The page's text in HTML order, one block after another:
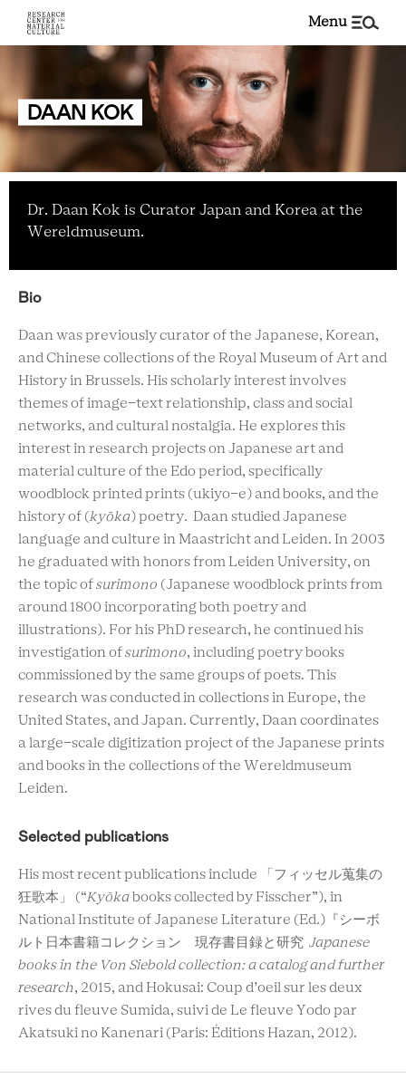
menu
DAAN KOK
Dr. Daan Kok is Curator Japan and Korea at the
Wereldmuseum.
Bio
Daan was previously curator of the Japanese, Korean,
and Chinese collections of the Royal Museum of Art and
History in Brussels. His scholarly interest involves
themes of image-text relationship, class and social
networks, and cultural nostalgia. He explores this
interest in research projects on Japanese art and
material culture of the Edo period, specifically
woodblock printed prints (ukiyo-e) and books, and the
history of (kyōka ) poetry. Daan studied Japanese
language and culture in Maastricht and Leiden. In 2003
he graduated with honors from Leiden University, on
the topic of surimono (Japanese woodblock prints from
around 1800 incorporating both poetry and
illustrations). For his PhD research, he continued his
investigation of surimono, including poetry books
commissioned by the same groups of poets. This
research was conducted in collections in Europe, the
United States, and Japan. Currently, Daan coordinates
a large-scale digitization project of the Japanese prints
and books in the collections of the Wereldmuseum
Leiden.
Selected publications
His most recent publications include 「フィッセル蒐集の
狂歌本」 (“Kyōka books collected by Fisscher”), in
National Institute of Japanese Literature (Ed.)『シーボ
ルト日本書籍コレクション 現存書目録と研究 Japanese
books in the Von Siebold collection: a catalog and further
research, 2015, and Hokusai: Coup d’oeil sur les deux
rives du fleuve Sumida, suivi de Le fleuve Yodo par
Akatsuki no Kanenari (Paris: Éditions Hazan, 2012).